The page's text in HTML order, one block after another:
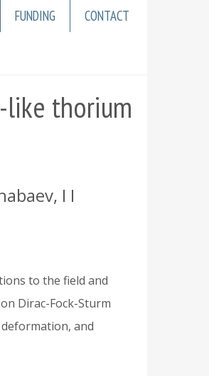
FUNDING CONTACT
like thorium
I I
to the field and
Dirac-Fock-Sturm
and